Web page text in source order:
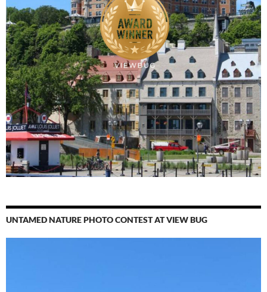
UNTAMED NATURE PHOTO CONTEST AT VIEW BUG